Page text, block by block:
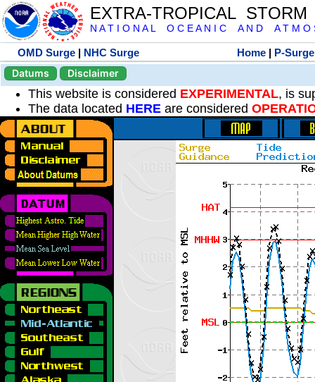
EXTRA-TROPICAL
N A T I O N A L O C E A N I C A N D A T M O
OMD Surge | NHC Surge Home | P-Surge
Datums
Disclaimer
This website is considered EXPERIMENTAL, is
The data located HERE are considered